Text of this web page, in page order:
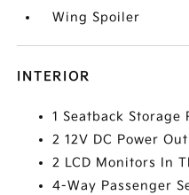
Wing Spoiler
INTERIOR
1 Seatback Storage
2 12V DC Power
2 LCD Monitors In
4-Way Passenger